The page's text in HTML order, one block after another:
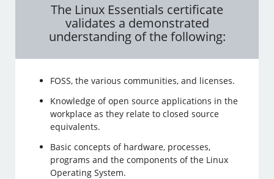
The Linux Essentials certificate
validates a demonstrated
understanding of the following:
FOSS, the various communities, and licenses.
Knowledge of open source applications in the
workplace as they relate to closed source
equivalents.
Basic concepts of hardware, processes,
programs and the components of the Linux
Operating System.